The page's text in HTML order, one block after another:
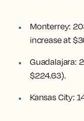
Monterrey:
increase at
Guadalajara:
$224.63).
Kansas City: